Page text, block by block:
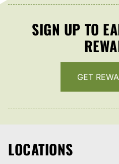
SIGN UP TO
GET
LOCATIONS